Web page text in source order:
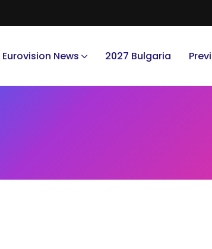
Eurovision News 2027 Bulgaria